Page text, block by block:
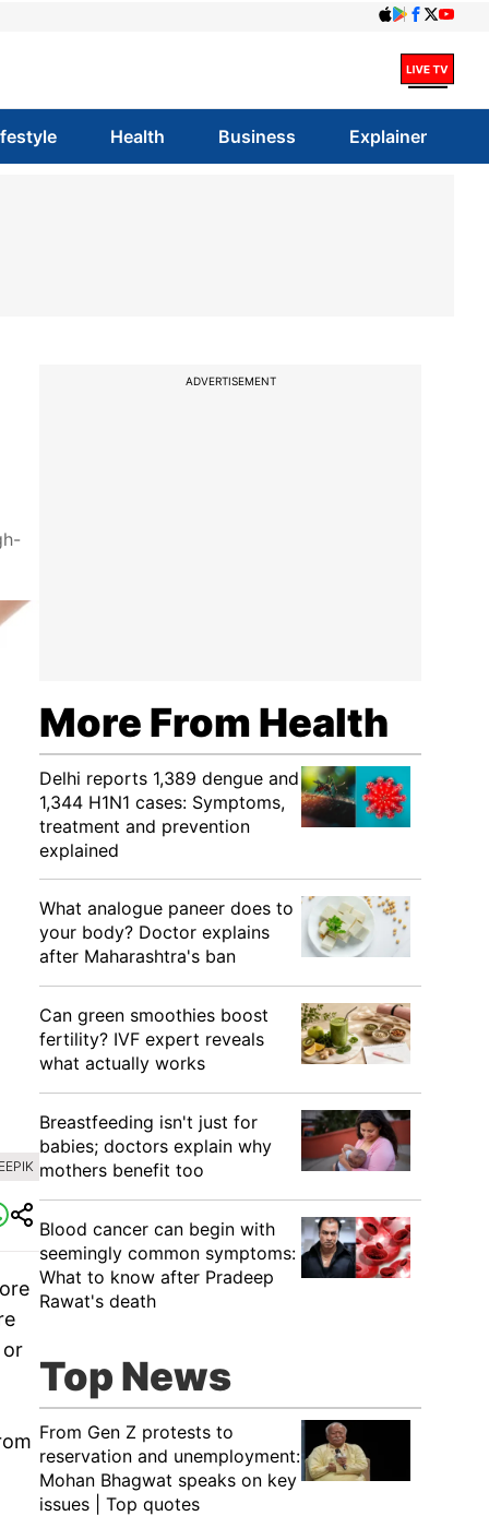
Health Business Explainer
or
ADVERTISEMENT
More From Health
Delhi reports 1,389 dengue and
1,344 H1N1 cases: Symptoms,
treatment and prevention
explained
What analogue paneer does to
your body? Doctor explains
after Maharashtra's ban
Can green smoothies boost
fertility? IVF expert reveals
what actually works
Breastfeeding isn't just for
babies; doctors explain why
mothers benefit too
Blood cancer can begin with
seemingly common symptoms:
What to know after Pradeep
Rawat's death
Top News
From Gen Z protests to
reservation and unemployment:
Mohan Bhagwat speaks on key
issues | Top quotes